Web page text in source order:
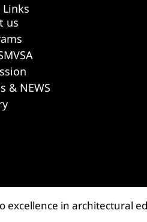
us
& NEWS
excellence in architectural